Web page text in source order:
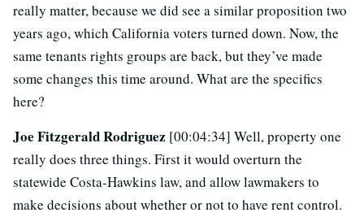
really matter, because we did see a similar proposition two
years ago, which California voters turned down. Now, the
same tenants rights groups are back, but they’ve made
some changes this time around. What are the specifics
here?
Joe Fitzgerald Rodriguez [00:04:34] Well, property one
really does three things. First it would overturn the
statewide Costa-Hawkins law, and allow lawmakers to
make decisions about whether or not to have rent control.